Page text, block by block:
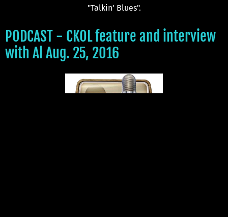
"Talkin' Blues".
PODCAST - CKOL feature and interview
with Al Aug. 25, 2016